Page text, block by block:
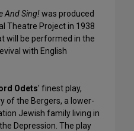
And Sing!was produced
Theatre Project in 1938
will be performed in the
with English
Odets' finest play,
of the Bergers, a lower-
Jewish family living in
Depression. The play